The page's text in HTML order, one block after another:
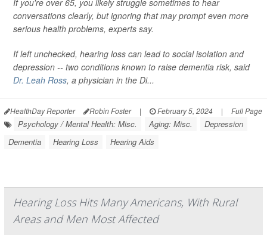
If you're over 65, you likely struggle sometimes to hear
conversations clearly, but ignoring that may prompt even more
serious health problems, experts say.
If left unchecked, hearing loss can lead to social isolation and
depression -- two conditions known to raise dementia risk, said
Dr. Leah Ross, a physician in the Di...
HealthDay Reporter Robin Foster | February 5, 2024 | Full Page
Psychology / Mental Health: Misc. Aging: Misc.
Depression
Dementia
Hearing Loss Hearing Aids
Hearing Loss Hits Many Americans, With Rural
Areas and Men Most Affected